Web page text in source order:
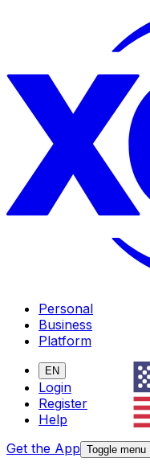
Personal
Business
Platform
EN
Login
Register
Help
Get the App Toggle menu